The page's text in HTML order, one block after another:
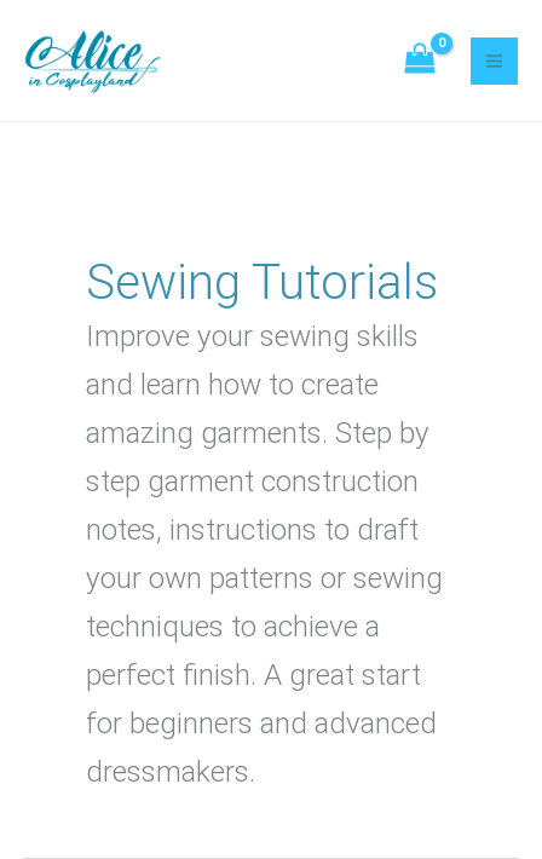
content
Sewing Tutorials
Improve your sewing skills
and learn how to create
amazing garments. Step by
step garment construction
notes, instructions to draft
your own patterns or sewing
techniques to achieve a
perfect finish. A great start
for beginners and advanced
dressmakers.